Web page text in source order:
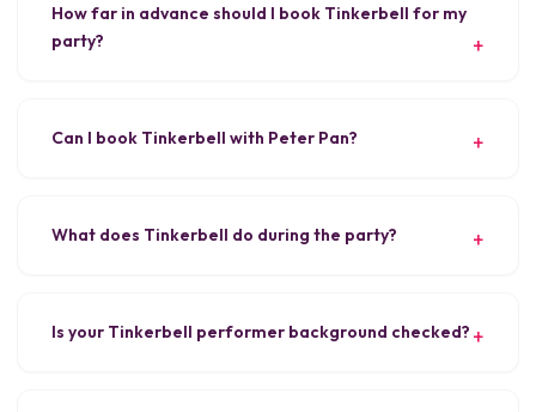
How far in advance should I book Tinkerbell for my
party?
Can I book Tinkerbell with Peter Pan?
What does Tinkerbell do during the party?
Is your Tinkerbell performer background checked?